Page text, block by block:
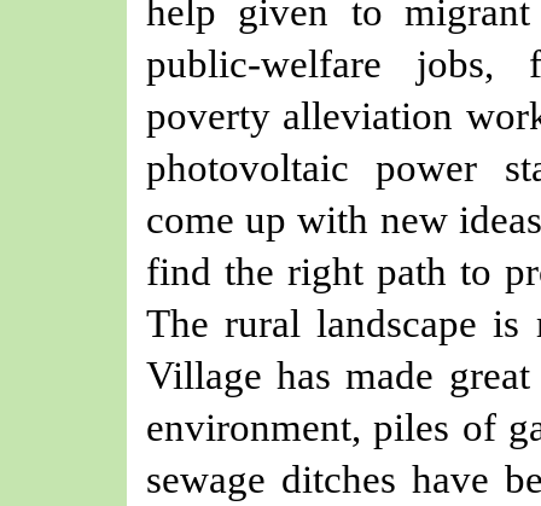
help given to
public-welfare jobs,
poverty alleviation
photovoltaic power
come up with new
find the right path to
The rural landscape
Village has made
environment, piles of
sewage ditches have